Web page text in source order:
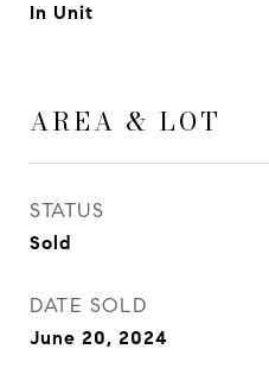
In Unit
AREA & LOT
STATUS
Sold
DATE SOLD
June 20, 2024